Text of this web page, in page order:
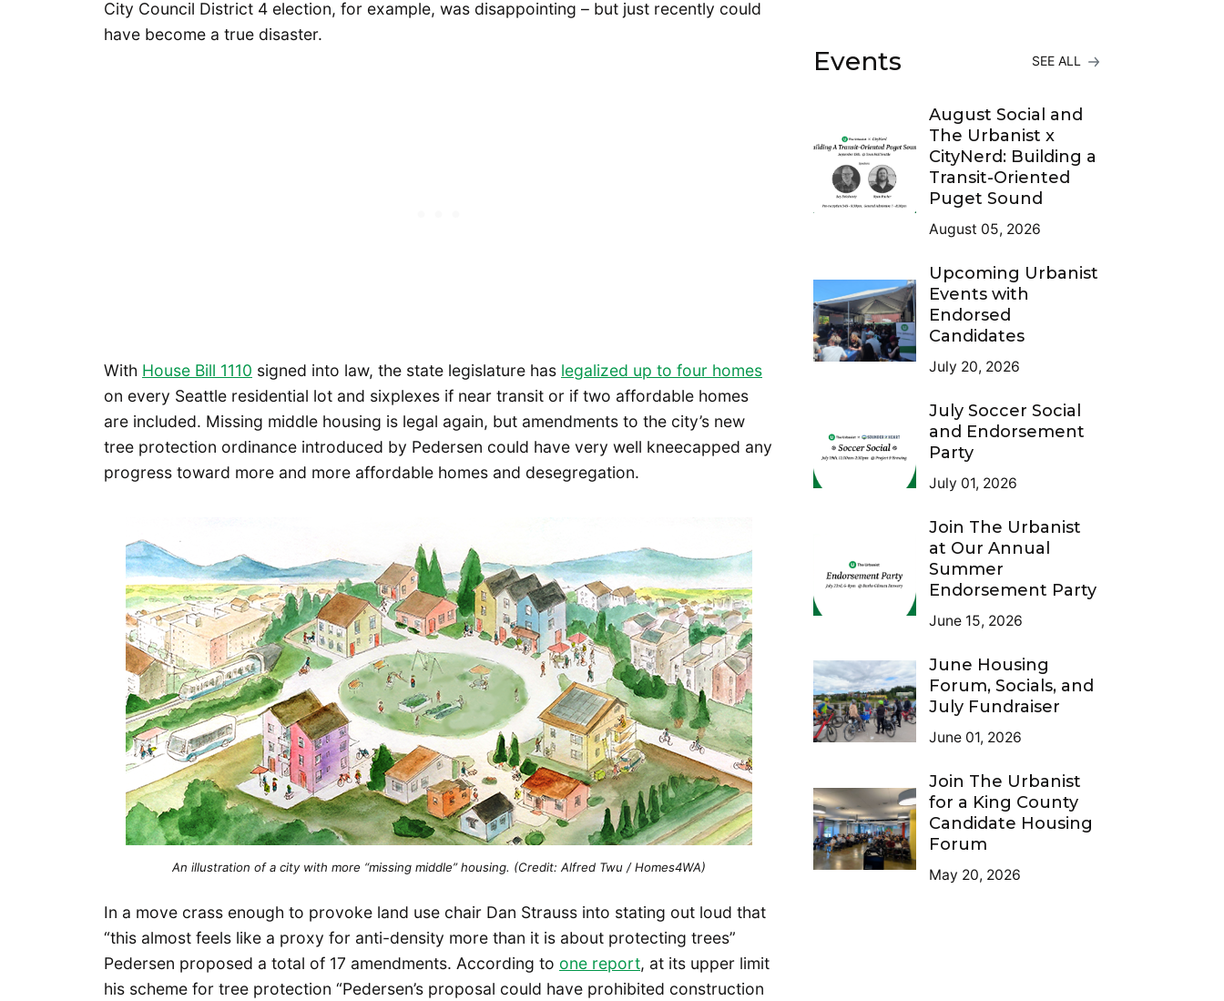
City Council District 4 election, for example, was disappointing – but just recently could
have become a true disaster.
With House Bill 1110 signed into law, the state legislature has legalized up to four homes
on every Seattle residential lot and sixplexes if near transit or if two affordable homes
are included. Missing middle housing is legal again, but amendments to the city’s new
tree protection ordinance introduced by Pedersen could have very well kneecapped any
progress toward more and more affordable homes and desegregation.
An illustration of a city with more “missing middle” housing. (Credit: Alfred Twu / Homes4WA)
In a move crass enough to provoke land use chair Dan Strauss into stating out loud that
“this almost feels like a proxy for anti-density more than it is about protecting trees”
Pedersen proposed a total of 17 amendments. According to one report, at its upper limit
his scheme for tree protection “Pedersen’s proposal could have prohibited construction
Events SEE ALL
August Social and
The Urbanist x
CityNerd: Building a
Transit-Oriented
Puget Sound
August 05, 2026
Upcoming Urbanist
Events with
Endorsed
Candidates
July 20, 2026
July Soccer Social
and Endorsement
Party
July 01, 2026
Join The Urbanist
at Our Annual
Summer
Endorsement Party
June 15, 2026
June Housing
Forum, Socials, and
July Fundraiser
June 01, 2026
Join The Urbanist
for a King County
Candidate Housing
Forum
May 20, 2026